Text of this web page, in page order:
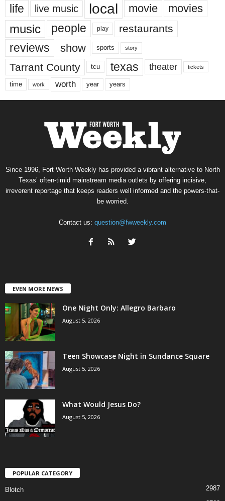
life live music local movie movies
music people play restaurants
reviews show sports story
Tarrant County tcu texas theater tickets
time work worth year years
Since 1996, Fort Worth Weekly has provided a vibrant alternative to North
Texas’ often-timid mainstream media outlets by offering incisive,
irreverent reportage that keeps readers well informed and the powers-that-
be worried.
Contact us: question@fwweekly.com
EVEN MORE NEWS
One Night Only: Allegro Barbaro
August 5, 2026
Teen Showcase Night in Sundance Square
August 5, 2026
What Would Jesus Do?
August 5, 2026
POPULAR CATEGORY
Blotch
2987